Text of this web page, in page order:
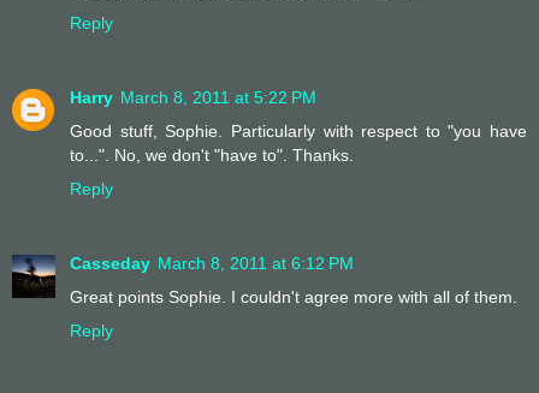
Reply
Harry March 8, 2011 at 5:22 PM
Good stuff, Sophie. Particularly with respect to "you have
to...". No, we don't "have to". Thanks.
Reply
Casseday March 8, 2011 at 6:12 PM
Great points Sophie. I couldn't agree more with all of them.
Reply